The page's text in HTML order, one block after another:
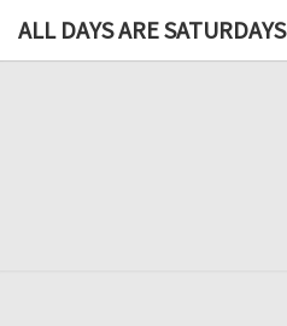
ALL DAYS ARE SATURDAYS